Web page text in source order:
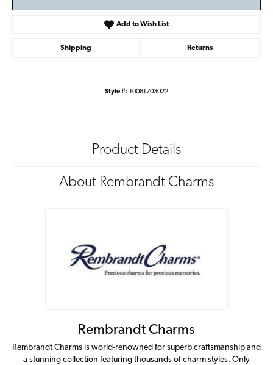
Add to Wish List
Shipping Returns
Style #: 10081703022
Product Details
About Rembrandt Charms
Rembrandt Charms
Rembrandt Charms is world-renowned for superb craftsmanship and
a stunning collection featuring thousands of charm styles. Only